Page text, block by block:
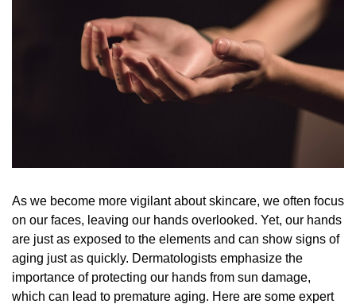
As we become more vigilant about skincare, we often focus
on our faces, leaving our hands overlooked. Yet, our hands
are just as exposed to the elements and can show signs of
aging just as quickly. Dermatologists emphasize the
importance of protecting our hands from sun damage,
which can lead to premature aging. Here are some expert